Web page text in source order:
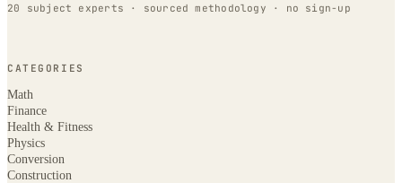
20 subject experts · sourced methodology · no sign-up
CATEGORIES
Math
Finance
Health & Fitness
Physics
Conversion
Construction